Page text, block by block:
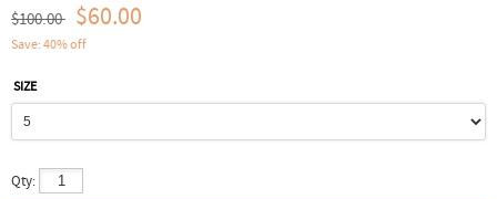
$100.00 $60.00
Save: 40% off
SIZE
Qty: